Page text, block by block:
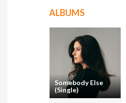
ALBUMS
Somebody Else
(Single)